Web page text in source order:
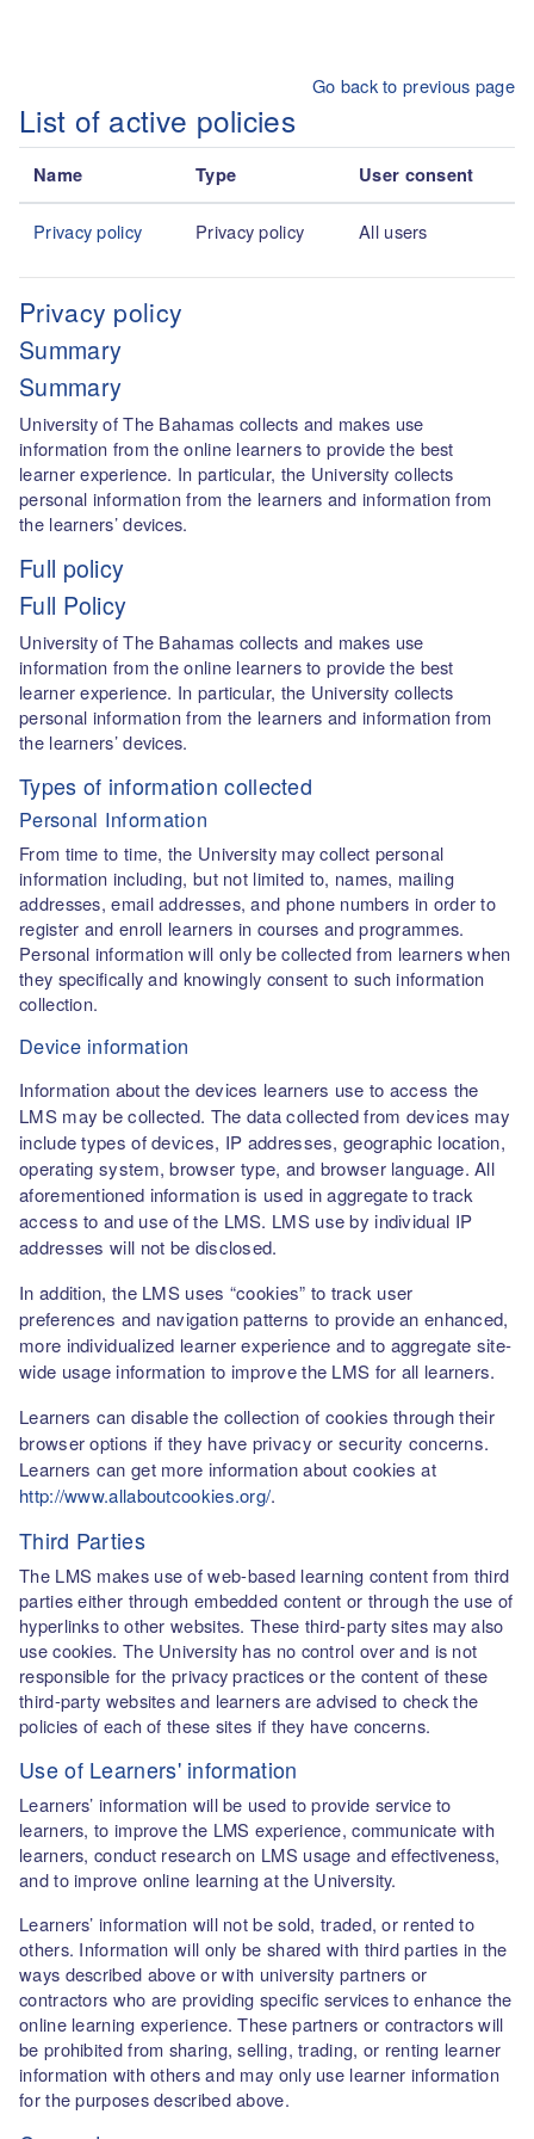
Go back to previous page
List of active policies
Name Type User consent
Privacy policy Privacy policy All users
Privacy policy
Summary
Summary
University of The Bahamas collects and makes use
information from the online learners to provide the best
learner experience. In particular, the University collects
personal information from the learners and information from
the learners’ devices.
Full policy
Full Policy
University of The Bahamas collects and makes use
information from the online learners to provide the best
learner experience. In particular, the University collects
personal information from the learners and information from
the learners’ devices.
Types of information collected
Personal Information
From time to time, the University may collect personal
information including, but not limited to, names, mailing
addresses, email addresses, and phone numbers in order to
register and enroll learners in courses and programmes.
Personal information will only be collected from learners when
they specifically and knowingly consent to such information
collection.
Device information
Information about the devices learners use to access the
LMS may be collected. The data collected from devices may
include types of devices, IP addresses, geographic location,
operating system, browser type, and browser language. All
aforementioned information is used in aggregate to track
access to and use of the LMS. LMS use by individual IP
addresses will not be disclosed.
In addition, the LMS uses “cookies” to track user
preferences and navigation patterns to provide an enhanced,
more individualized learner experience and to aggregate site-
wide usage information to improve the LMS for all learners.
Learners can disable the collection of cookies through their
browser options if they have privacy or security concerns.
Learners can get more information about cookies at
http://www.allaboutcookies.org/.
Third Parties
The LMS makes use of web-based learning content from third
parties either through embedded content or through the use of
hyperlinks to other websites. These third-party sites may also
use cookies. The University has no control over and is not
responsible for the privacy practices or the content of these
third-party websites and learners are advised to check the
policies of each of these sites if they have concerns.
Use of Learners' information
Learners’ information will be used to provide service to
learners, to improve the LMS experience, communicate with
learners, conduct research on LMS usage and effectiveness,
and to improve online learning at the University.
Learners’ information will not be sold, traded, or rented to
others. Information will only be shared with third parties in the
ways described above or with university partners or
contractors who are providing specific services to enhance the
online learning experience. These partners or contractors will
be prohibited from sharing, selling, trading, or renting learner
information with others and may only use learner information
for the purposes described above.